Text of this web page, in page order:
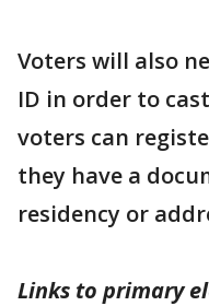
Voters will also
ID in order to
voters can
they have a
residency or
Links to primary